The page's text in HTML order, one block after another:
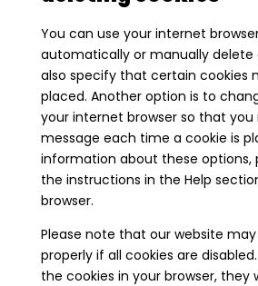
You can use your internet
automatically or manually delete
also specify that certain cookies
placed. Another option is to
your internet browser so that you
message each time a cookie is
information about these options,
the instructions in the Help
browser.
Please note that our website
properly if all cookies are
the cookies in your browser, they